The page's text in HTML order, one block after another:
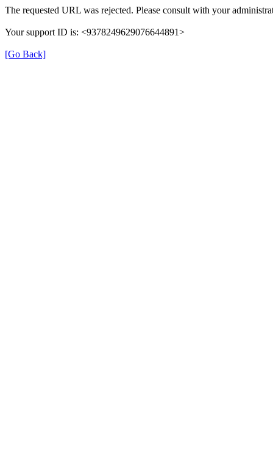
The requested URL was rejected. Please consult with your
Your support ID is: <9378249629076644891>
[Go Back]